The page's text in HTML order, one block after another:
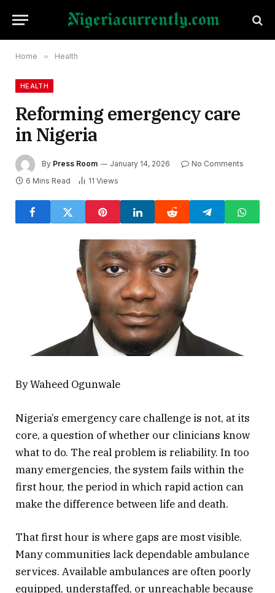
Home » Health
HEALTH
Reforming emergency care
in Nigeria
By Press Room January 14, 2026
No Comments
6 Mins Read
11 Views
By Waheed Ogunwale
Nigeria’s emergency care challenge is not, at its
core, a question of whether our clinicians know
what to do. The real problem is reliability. In too
many emergencies, the system fails within the
first hour, the period in which rapid action can
make the difference between life and death.
That first hour is where gaps are most visible.
Many communities lack dependable ambulance
services. Available ambulances are often poorly
equipped, understaffed, or unreachable because